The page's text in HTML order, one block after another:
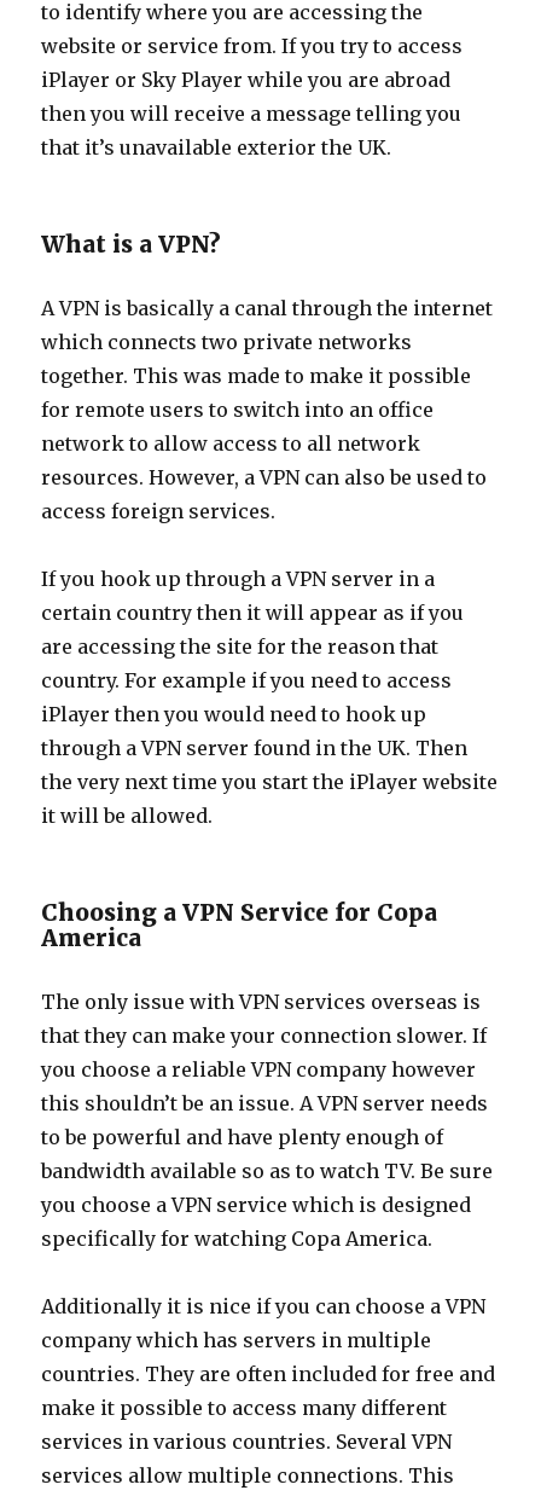
to identify where you are accessing the
website or service from. If you try to access
iPlayer or Sky Player while you are abroad
then you will receive a message telling you
that it’s unavailable exterior the UK.
What is a VPN?
A VPN is basically a canal through the internet
which connects two private networks
together. This was made to make it possible
for remote users to switch into an office
network to allow access to all network
resources. However, a VPN can also be used to
access foreign services.
If you hook up through a VPN server in a
certain country then it will appear as if you
are accessing the site for the reason that
country. For example if you need to access
iPlayer then you would need to hook up
through a VPN server found in the UK. Then
the very next time you start the iPlayer website
it will be allowed.
Choosing a VPN Service for Copa
America
The only issue with VPN services overseas is
that they can make your connection slower. If
you choose a reliable VPN company however
this shouldn’t be an issue. A VPN server needs
to be powerful and have plenty enough of
bandwidth available so as to watch TV. Be sure
you choose a VPN service which is designed
specifically for watching Copa America.
Additionally it is nice if you can choose a VPN
company which has servers in multiple
countries. They are often included for free and
make it possible to access many different
services in various countries. Several VPN
services allow multiple connections. This